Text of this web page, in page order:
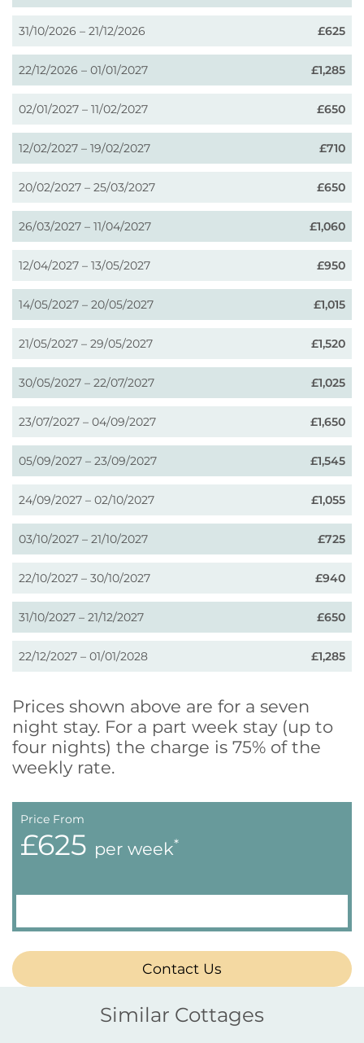
31/10/2026 – 21/12/2026 £625
22/12/2026 – 01/01/2027 £1,285
02/01/2027 – 11/02/2027 £650
12/02/2027 – 19/02/2027 £710
20/02/2027 – 25/03/2027 £650
26/03/2027 – 11/04/2027 £1,060
12/04/2027 – 13/05/2027 £950
14/05/2027 – 20/05/2027 £1,015
21/05/2027 – 29/05/2027 £1,520
30/05/2027 – 22/07/2027 £1,025
23/07/2027 – 04/09/2027 £1,650
05/09/2027 – 23/09/2027 £1,545
24/09/2027 – 02/10/2027 £1,055
03/10/2027 – 21/10/2027 £725
22/10/2027 – 30/10/2027 £940
31/10/2027 – 21/12/2027 £650
22/12/2027 – 01/01/2028 £1,285
Prices shown above are for a seven
night stay. For a part week stay (up to
four nights) the charge is 75% of the
weekly rate.
Price From
£625 per week*
Contact Us
Similar Cottages